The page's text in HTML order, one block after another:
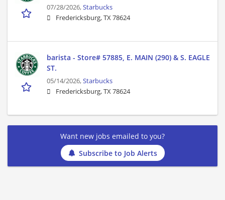
07/28/2026,Starbucks
Fredericksburg, TX 78624
barista - Store# 57885, E. MAIN (290) & S. EAGLE
ST.
05/14/2026,Starbucks
Fredericksburg, TX 78624
Want new jobs emailed to you?
Subscribe to Job Alerts